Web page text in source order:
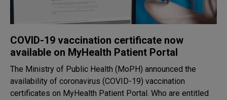
COVID-19 vaccination certificate now
available on MyHealth Patient Portal
The Ministry of Public Health (MoPH) announced the
availability of coronavirus (COVID-19) vaccination
certificates on MyHealth Patient Portal. Who are entitled